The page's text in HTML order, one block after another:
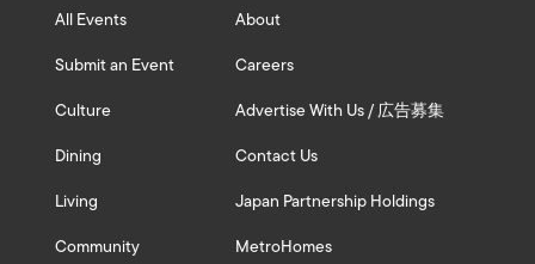
All Events
Submit an Event
Culture
Dining
Living
Community
About
Careers
Advertise With Us / 広告募集
Contact Us
Japan Partnership Holdings
MetroHomes